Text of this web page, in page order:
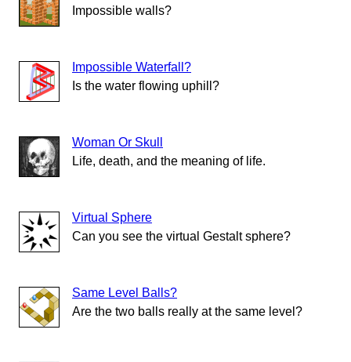
Impossible walls?
Impossible Waterfall?
Is the water flowing uphill?
Woman Or Skull
Life, death, and the meaning of life.
Virtual Sphere
Can you see the virtual Gestalt sphere?
Same Level Balls?
Are the two balls really at the same level?